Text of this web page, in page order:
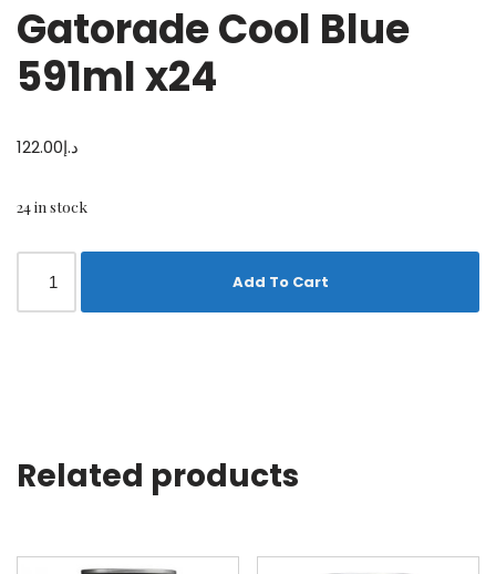
Gatorade Cool Blue
591ml x24
د.إ122.00
24 in stock
Add To Cart
Related products